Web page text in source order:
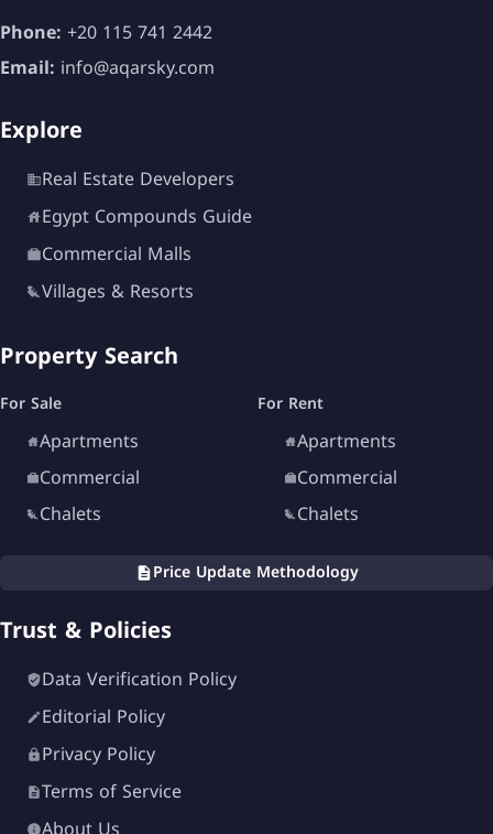
Phone:+20 115 741 2442
Email: info@aqarsky.com
Explore
Real Estate Developers
Egypt Compounds Guide
Commercial Malls
Villages & Resorts
Property Search
For Sale
Apartments
Commercial
Chalets
For Rent
Apartments
Commercial
Chalets
Price Update Methodology
Trust & Policies
Data Verification Policy
Editorial Policy
Privacy Policy
Terms of Service